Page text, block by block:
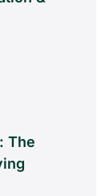
The